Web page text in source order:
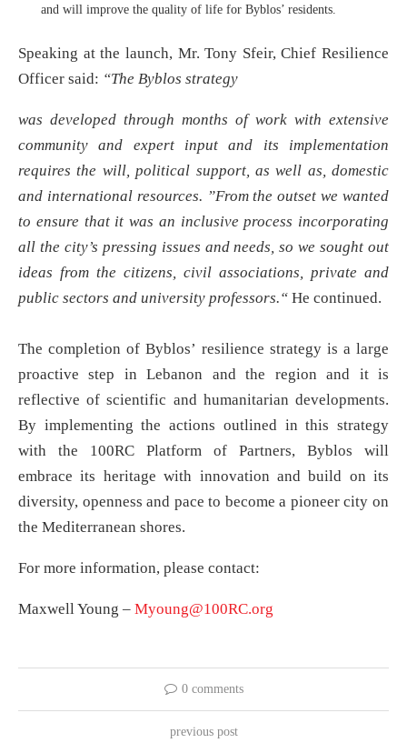
and will improve the quality of life for Byblos’ residents.
Speaking at the launch, Mr. Tony Sfeir, Chief Resilience
Officer said: “The Byblos strategy
was developed through months of work with extensive
community and expert input and its implementation
requires the will, political support, as well as, domestic
and international resources. ”From the outset we wanted
to ensure that it was an inclusive process incorporating
all the city’s pressing issues and needs, so we sought out
ideas from the citizens, civil associations, private and
public sectors and university professors.“ He continued.
The completion of Byblos’ resilience strategy is a large
proactive step in Lebanon and the region and it is
reflective of scientific and humanitarian developments.
By implementing the actions outlined in this strategy
with the 100RC Platform of Partners, Byblos will
embrace its heritage with innovation and build on its
diversity, openness and pace to become a pioneer city on
the Mediterranean shores.
For more information, please contact:
Maxwell Young – Myoung@100RC.org
0 comments
previous post